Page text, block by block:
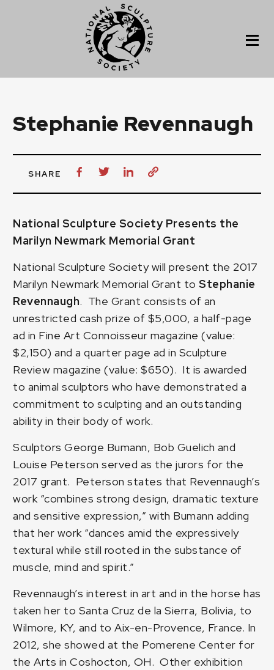
Stephanie Revennaugh
SHARE
National Sculpture Society Presents the
Marilyn Newmark Memorial Grant
National Sculpture Society will present the 2017
Marilyn Newmark Memorial Grant toStephanie
Revennaugh. The Grant consists of an
unrestricted cash prize of $5,000, a half-page
ad in Fine Art Connoisseur magazine (value:
$2,150) and a quarter page ad in Sculpture
Review magazine (value: $650). It is awarded
to animal sculptors who have demonstrated a
commitment to sculpting and an outstanding
ability in their body of work.
Sculptors George Bumann, Bob Guelich and
Louise Peterson served as the jurors for the
2017 grant. Peterson states that Revennaugh’s
work “combines strong design, dramatic texture
and sensitive expression,” with Bumann adding
that her work “dances amid the expressively
textural while still rooted in the substance of
muscle, mind and spirit.”
Revennaugh’s interest in art and in the horse has
taken her to Santa Cruz de la Sierra, Bolivia, to
Wilmore, KY, and to Aix-en-Provence, France. In
2012, she showed at the Pomerene Center for
the Arts in Coshocton, OH. Other exhibition